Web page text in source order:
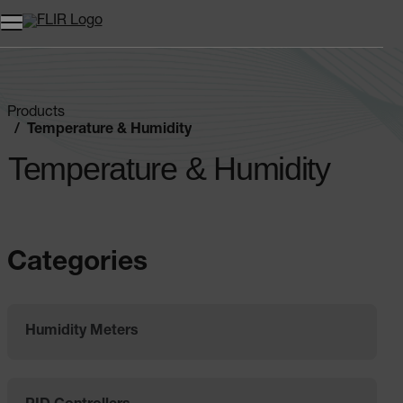
Unread messages
Remove
Add to cart
Added to cart
Products
Temperature & Humidity
Temperature & Humidity
Categories
Humidity Meters